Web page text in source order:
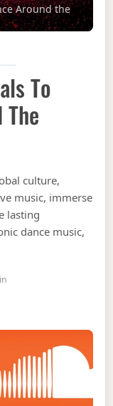
Around the
To
culture,
music, immerse
lasting
dance music,